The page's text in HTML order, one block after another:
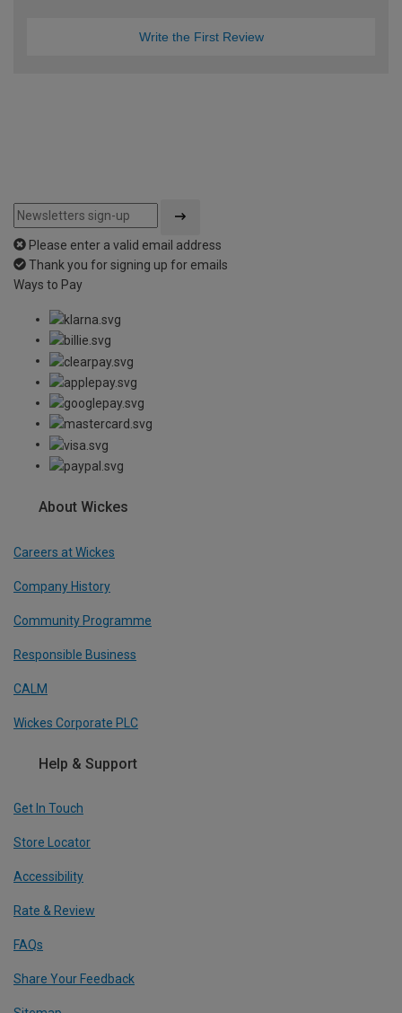
Write the First Review
Please enter a valid email address
Thank you for signing up for emails
Ways to Pay
About Wickes
Careers at Wickes
Company History
Community Programme
Responsible Business
CALM
Wickes Corporate PLC
Help & Support
Get In Touch
Store Locator
Accessibility
Rate & Review
FAQs
Share Your Feedback